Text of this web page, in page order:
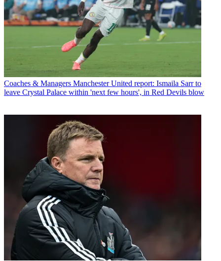
Coaches & Managers Manchester United report: Ismaila Sarr to
leave Crystal Palace within 'next few hours', in Red Devils blow